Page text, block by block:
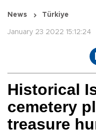
News Türkiye
January 23 2022 15:12:24
Historical
cemetery
treasure